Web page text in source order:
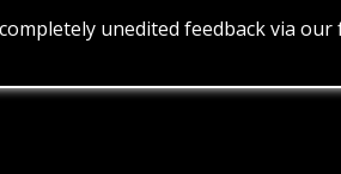
unedited feedback via our